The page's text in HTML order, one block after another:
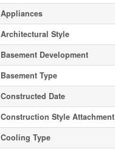
Appliances
Architectural Style
Basement Development
Basement Type
Constructed Date
Construction Style Attachment
Cooling Type